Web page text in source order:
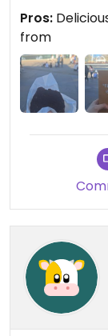
Located in
100/10 ⭐️⭐️⭐️⭐️⭐️
Updated
Pros:
from